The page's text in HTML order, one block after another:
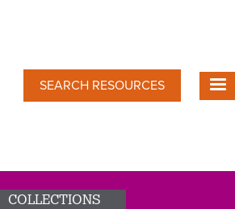
SEARCH RESOURCES
COLLECTIONS